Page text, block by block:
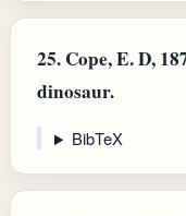
25. Cope, E. D,
dinosaur.
BibTeX